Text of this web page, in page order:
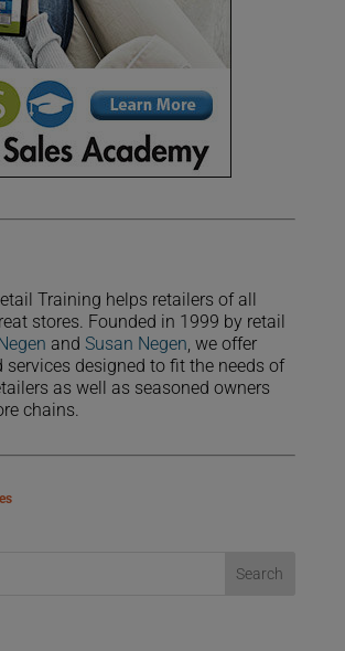
Training helps retailers of all
stores. Founded in 1999 by retail
and Susan Negen, we offer
services designed to fit the needs of
as well as seasoned owners
chains.